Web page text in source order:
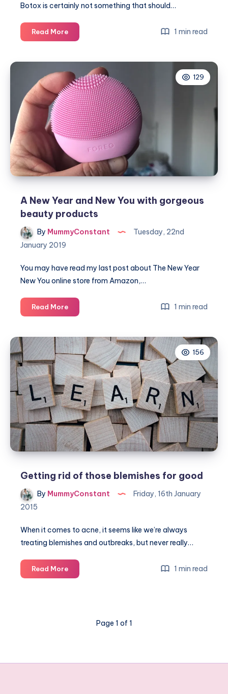
Botox is certainly not something that should…
Read MoreThe
top
to
avoid
after
Botox
treatment
1 min read
129
A New Year and New You with gorgeous
beauty products
By MummyConstant
Tuesday, 22nd
January 2019
You may have read my last post about The New Year
New You online store from Amazon,…
Read MoreA
New
and
New
You
with
gorgeous
beauty
products
1 min read
156
Getting rid of those blemishes for good
By MummyConstant
Friday, 16th January
2015
When it comes to acne, it seems like we’re always
treating blemishes and outbreaks, but never really…
Read MoreGetting
rid
1 min read
Page 1 of 1